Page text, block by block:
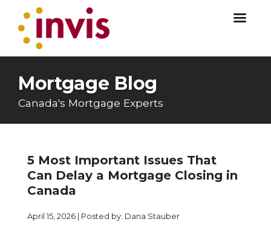
Mortgage Blog
Canada's Mortgage Experts
5 Most Important Issues That
Can Delay a Mortgage Closing in
Canada
April 15, 2026 | Posted by: Dana Stauber